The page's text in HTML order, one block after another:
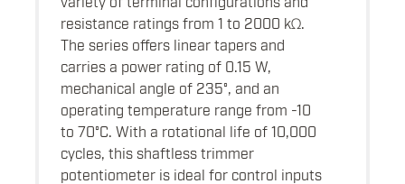
resistance ratings from 1 to 2000 kΩ.
The series offers linear tapers and
carries a power rating of 0.15 W,
mechanical angle of 235°, and an
operating temperature range from -10
to 70°C. With a rotational life of 10,000
cycles, this shaftless trimmer
potentiometer is ideal for control inputs